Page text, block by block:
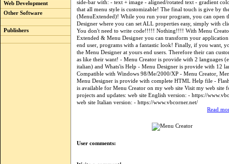
Web Development
Other Software
Publishers
side-bar with: - text + image - aligned/rotated text - gradient
that all menu style is customizable! The final touch is give by
(MenuExtended)! While you run your program, you can open
Designer where you can set ALL properties easy, simply with
You don't need to write code!!!!! Nothing!!!! With Menu
Extended & Menu Designer you can transform your
end user, programs with a fantastic look! Finally, if you want,
the Menu Designer at yours end users. Therefore their can
as like their want! - Menu Creator is provide with 2 languages
italian) and Whats'is Help - Menu Designer is provide with 12
Compatible with Windows 98/Me/2000/XP - Menu Creator,
Menu Designer is provide with complete HTML Help file -
is available for Menu Creator on my web site Visit my web site
projects and updates: web site English version: - https://
web site Italian version: - https://www.vbcorner.net/
Read
User comments: